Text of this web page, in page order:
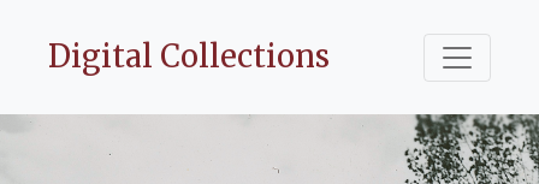
Digital Collections